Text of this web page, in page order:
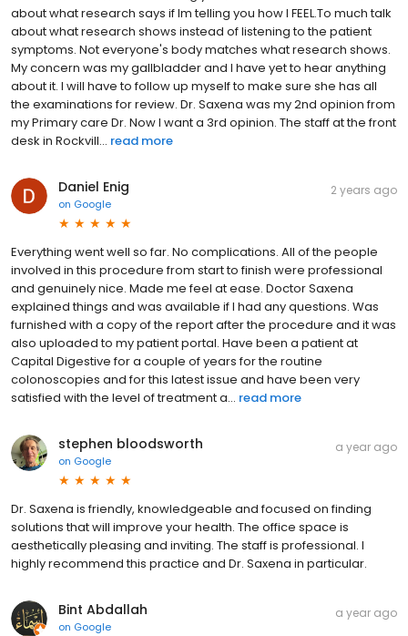
about what research says if Im telling you how I FEEL.To much talk
about what research shows instead of listening to the patient
symptoms. Not everyone's body matches what research shows.
My concern was my gallbladder and I have yet to hear anything
about it. I will have to follow up myself to make sure she has all
the examinations for review. Dr. Saxena was my 2nd opinion from
my Primary care Dr. Now I want a 3rd opinion. The staff at the front
desk in Rockvill... read more
Daniel Enig
on Google
2 years ago
Everything went well so far. No complications. All of the people
involved in this procedure from start to finish were professional
and genuinely nice. Made me feel at ease. Doctor Saxena
explained things and was available if I had any questions. Was
furnished with a copy of the report after the procedure and it was
also uploaded to my patient portal. Have been a patient at
Capital Digestive for a couple of years for the routine
colonoscopies and for this latest issue and have been very
satisfied with the level of treatment a... read more
stephen bloodsworth
on Google
a year ago
Dr. Saxena is friendly, knowledgeable and focused on finding
solutions that will improve your health. The office space is
aesthetically pleasing and inviting. The staff is professional. I
highly recommend this practice and Dr. Saxena in particular.
Bint Abdallah
on Google
a year ago